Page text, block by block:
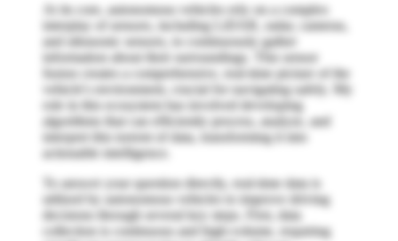
At its core, autonomous vehicles rely on a complex
interplay of sensors, including LiDAR, radar, cameras,
and ultrasonic sensors, to continuously gather
information about their surroundings. This sensor
fusion creates a comprehensive, real-time picture of the
vehicle's environment, crucial for navigating safely. My
role in this ecosystem has involved developing
algorithms that can efficiently process, analyze, and
interpret this torrent of data, transforming it into
actionable intelligence.
To answer your question directly, real-time data is
utilized by autonomous vehicles to improve driving
decisions through several key steps. First, data
collection is continuous and high-volume, requiring